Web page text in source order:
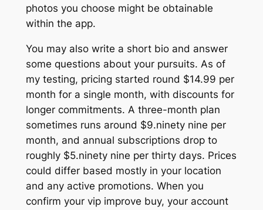
photos you choose might be obtainable
within the app.
You may also write a short bio and answer
some questions about your pursuits. As of
my testing, pricing started round $14.99 per
month for a single month, with discounts for
longer commitments. A three-month plan
sometimes runs around $9.ninety nine per
month, and annual subscriptions drop to
roughly $5.ninety nine per thirty days. Prices
could differ based mostly in your location
and any active promotions. When you
confirm your vip improve buy, your account